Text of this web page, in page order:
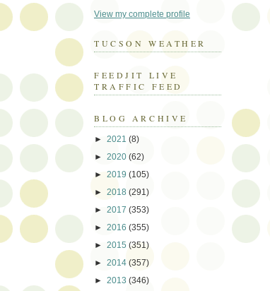
View my complete profile
TUCSON WEATHER
FEEDJIT LIVE
TRAFFIC FEED
BLOG ARCHIVE
► 2021 (8)
► 2020 (62)
► 2019 (105)
► 2018 (291)
► 2017 (353)
► 2016 (355)
► 2015 (351)
► 2014 (357)
► 2013 (346)